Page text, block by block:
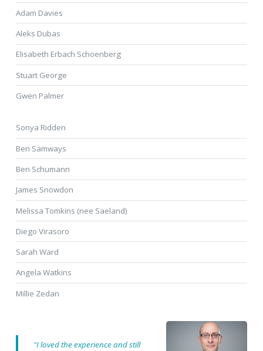
Adam Davies
Aleks Dubas
Elisabeth Erbach Schoenberg
Stuart George
Gwen Palmer
Sonya Ridden
Ben Samways
Ben Schumann
James Snowdon
Melissa Tomkins (nee Saeland)
Diego Virasoro
Sarah Ward
Angela Watkins
Millie Zedan
"I loved the experience and still